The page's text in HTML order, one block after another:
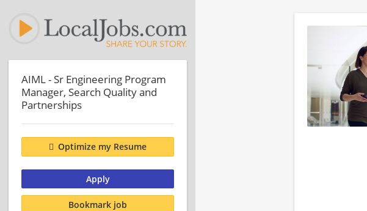
AIML - Sr Engineering Program
Manager, Search Quality and
Partnerships
Optimize my Resume
Apply
Bookmark job